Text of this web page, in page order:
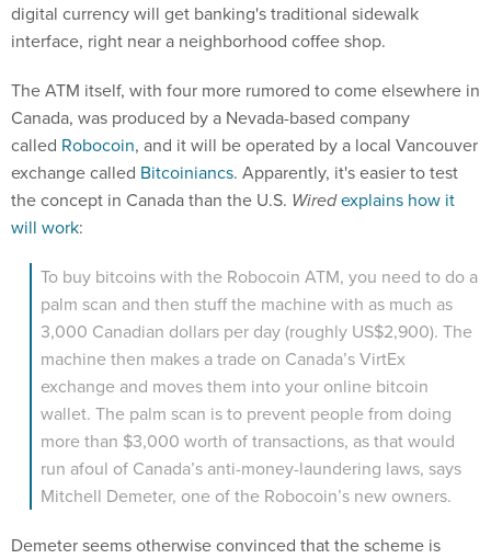
digital currency will get banking's traditional sidewalk
interface, right near a neighborhood coffee shop.
The ATM itself, with four more rumored to come elsewhere in
Canada, was produced by a Nevada-based company
called Robocoin, and it will be operated by a local Vancouver
exchange called Bitcoiniancs. Apparently, it's easier to test
the concept in Canada than the U.S. Wiredexplains how it
will work:
To buy bitcoins with the Robocoin ATM, you need to do a
palm scan and then stuff the machine with as much as
3,000 Canadian dollars per day (roughly US$2,900). The
machine then makes a trade on Canada’s VirtEx
exchange and moves them into your online bitcoin
wallet. The palm scan is to prevent people from doing
more than $3,000 worth of transactions, as that would
run afoul of Canada’s anti-money-laundering laws, says
Mitchell Demeter, one of the Robocoin’s new owners.
Demeter seems otherwise convinced that the scheme is